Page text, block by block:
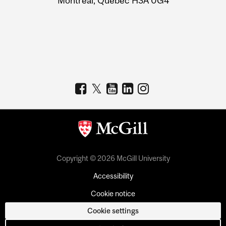
Copyright © 2026 McGill University
Accessibility
Cookie notice
Cookie settings